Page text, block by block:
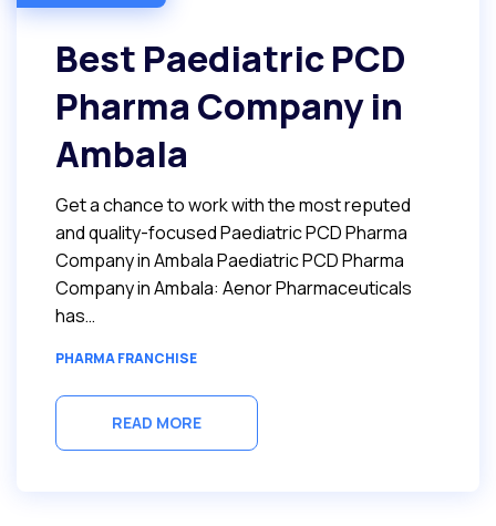
Best Paediatric PCD
Pharma Company in
Ambala
Get a chance to work with the most reputed
and quality-focused Paediatric PCD Pharma
Company in Ambala Paediatric PCD Pharma
Company in Ambala: Aenor Pharmaceuticals
has…
PHARMA FRANCHISE
READ MORE